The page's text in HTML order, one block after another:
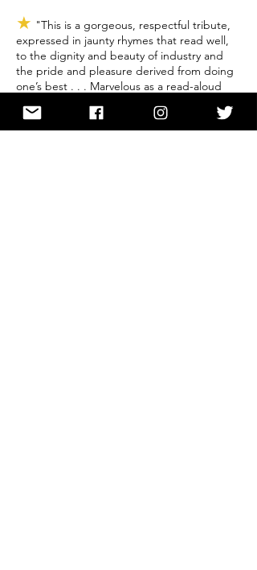
★ "This is a gorgeous, respectful tribute,
expressed in jaunty rhymes that read well,
to the dignity and beauty of industry and
the pride and pleasure derived from doing
one’s best . . . Marvelous as a read-aloud
classrooms and libraries." —Kirkus
, starred
review